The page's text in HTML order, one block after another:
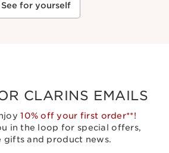
See for yourself
CLARINS EMAILS
10% off your first order**!
in the loop for special offers,
gifts and product news.